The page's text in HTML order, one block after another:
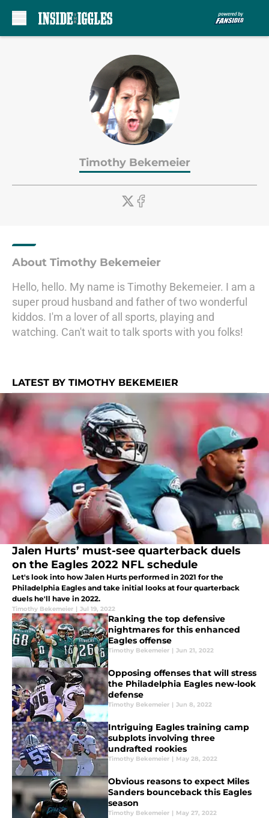
Timothy Bekemeier
About Timothy Bekemeier
Hello, hello. My name is Timothy Bekemeier. I am a
super proud husband and father of two wonderful
kiddos. I'm a lover of all sports, playing and
watching. Can't wait to talk sports with you folks!
LATEST BY TIMOTHY BEKEMEIER
Jalen Hurts’ must-see quarterback duels
on the Eagles 2022 NFL schedule
Let's look into how Jalen Hurts performed in 2021 for the
Philadelphia Eagles and take initial looks at four quarterback
duels he'll have in 2022.
Timothy Bekemeier | Jul 19, 2022
Ranking the top defensive
nightmares for this enhanced
Eagles offense
Timothy Bekemeier | Jun 21, 2022
Opposing offenses that will stress
the Philadelphia Eagles new-look
defense
Timothy Bekemeier | Jun 8, 2022
Intriguing Eagles training camp
subplots involving three
undrafted rookies
Timothy Bekemeier | May 28, 2022
Obvious reasons to expect Miles
Sanders bounceback this Eagles
season
Timothy Bekemeier | May 27, 2022